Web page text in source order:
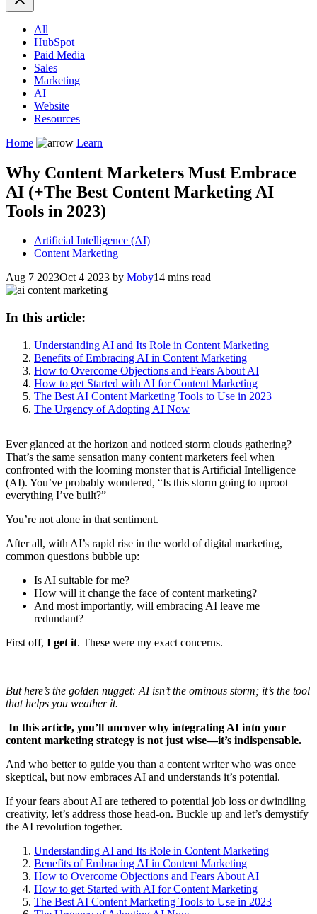
All
HubSpot
Paid Media
Sales
Marketing
AI
Website
Resources
Home
Learn
Why Content Marketers Must Embrace
AI (+The Best Content Marketing AI
Tools in 2023)
Artificial Intelligence (AI)
Content Marketing
Aug 7 2023Oct 4 2023 by Moby14 mins read
In this article:
Understanding AI and Its Role in Content Marketing
Benefits of Embracing AI in Content Marketing
How to Overcome Objections and Fears About AI
How to get Started with AI for Content Marketing
The Best AI Content Marketing Tools to Use in 2023
The Urgency of Adopting AI Now
Ever glanced at the horizon and noticed storm clouds gathering?
That’s the same sensation many content marketers feel when
confronted with the looming monster that is Artificial Intelligence
(AI). You’ve probably wondered, “Is this storm going to uproot
everything I’ve built?”
You’re not alone in that sentiment.
After all, with AI’s rapid rise in the world of digital marketing,
common questions bubble up:
Is AI suitable for me?
How will it change the face of content marketing?
And most importantly, will embracing AI leave me
redundant?
First off, I get it. These were my exact concerns.
But here’s the golden nugget: AI isn’t the ominous storm; it’s the tool
that helps you weather it.
In this article, you’ll uncover why integrating AI into your
content marketing strategy is not just wise—it’s indispensable.
And who better to guide you than a content writer who was once
skeptical, but now embraces AI and understands it’s potential.
If your fears about AI are tethered to potential job loss or dwindling
creativity, let’s address those head-on. Buckle up and let’s demystify
the AI revolution together.
Understanding AI and Its Role in Content Marketing
Benefits of Embracing AI in Content Marketing
How to Overcome Objections and Fears About AI
How to get Started with AI for Content Marketing
The Best AI Content Marketing Tools to Use in 2023